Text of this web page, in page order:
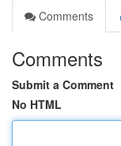
Comments
Comments
Submit a Comment
No HTML